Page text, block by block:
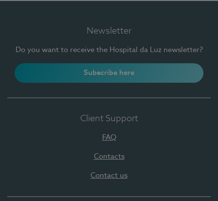
Newsletter
Do you want to receive the Hospital da Luz newsletter?
Subscribe here
Client Support
FAQ
Contacts
Contact us